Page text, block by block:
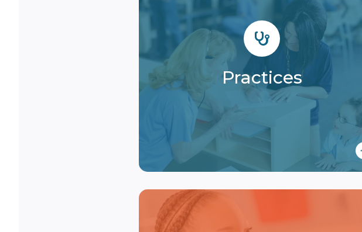
Practices
Practices
Enhance your revenue with our solution
that speeds up collections and
streamlines payment processes.